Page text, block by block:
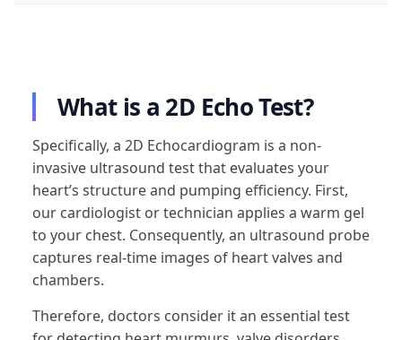
What is a 2D Echo Test?
Specifically, a 2D Echocardiogram is a non-
invasive ultrasound test that evaluates your
heart’s structure and pumping efficiency. First,
our cardiologist or technician applies a warm gel
to your chest. Consequently, an ultrasound probe
captures real-time images of heart valves and
chambers.
Therefore, doctors consider it an essential test